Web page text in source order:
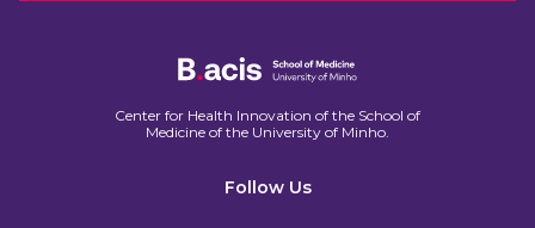
Center for Health Innovation of the School of
Medicine of the University of Minho.​
Follow Us